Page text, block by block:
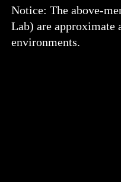
Notice: The above-
Lab) are approximate
environments.